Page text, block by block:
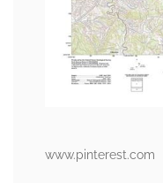
www.pinterest.com